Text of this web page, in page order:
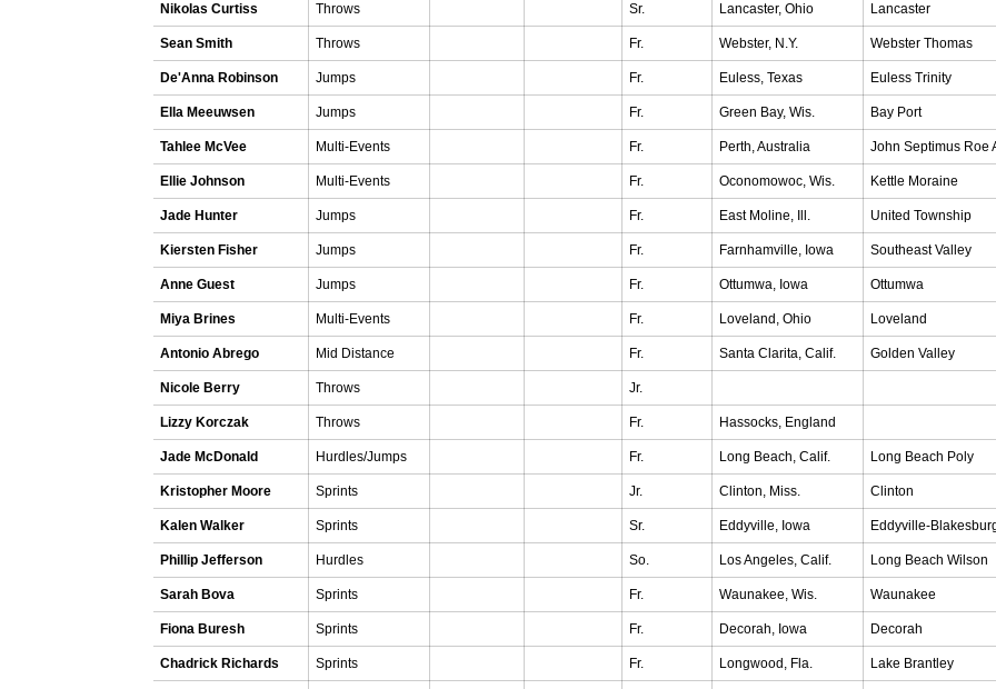
Nikolas Curtiss Throws Sr. Lancaster, Ohio Lancaster
Sean Smith Throws Fr. Webster, N.Y. Webster Thomas
De'Anna Robinson
Jumps Fr. Euless, Texas Euless Trinity
Ella Meeuwsen Jumps Fr. Green Bay, Wis. Bay Port
Tahlee McVee
Multi-Events Fr. Perth, Australia John Septimus Roe
Ellie Johnson Multi-Events Fr. Oconomowoc, Wis. Kettle Moraine
Jade Hunter
Jumps Fr. East Moline, Ill. United Township
Kiersten Fisher Jumps Fr. Farnhamville, Iowa Southeast Valley
Anne Guest Jumps Fr. Ottumwa, Iowa Ottumwa
Miya Brines Multi-Events Fr. Loveland, Ohio Loveland
Antonio Abrego Mid Distance Fr. Santa Clarita, Calif. Golden Valley
Nicole Berry
Throws Jr.
Lizzy Korczak Throws Fr. Hassocks, England
Jade McDonald
Hurdles/Jumps Fr. Long Beach, Calif. Long Beach Poly
Kristopher Moore
Sprints Jr. Clinton, Miss. Clinton
Kalen Walker Sprints Sr. Eddyville, Iowa Eddyville-
Phillip Jefferson
Hurdles So. Los Angeles, Calif. Long Beach Wilson
Sarah Bova Sprints Fr. Waunakee, Wis. Waunakee
Fiona Buresh Sprints Fr. Decorah, Iowa Decorah
Chadrick Richards Sprints Fr. Longwood, Fla. Lake Brantley